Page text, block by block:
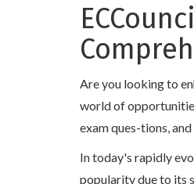
Are you looking to
world of
exam ques-tions,
In today's rapidly
popularity due to its